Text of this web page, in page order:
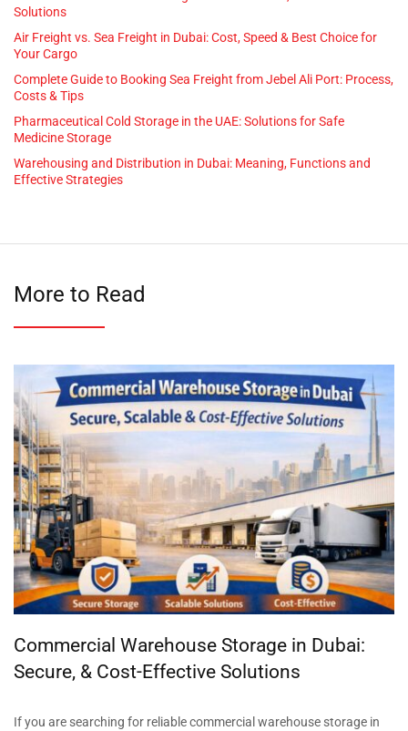
Solutions
Air Freight vs. Sea Freight in Dubai: Cost, Speed & Best Choice for
Your Cargo
Complete Guide to Booking Sea Freight from Jebel Ali Port: Process,
Costs & Tips
Pharmaceutical Cold Storage in the UAE: Solutions for Safe
Medicine Storage
Warehousing and Distribution in Dubai: Meaning, Functions and
Effective Strategies
More to Read
Commercial Warehouse Storage in Dubai:
Secure, & Cost-Effective Solutions
If you are searching for reliable commercial warehouse storage in